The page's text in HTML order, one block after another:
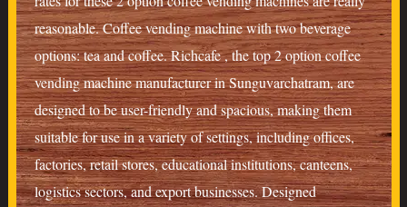
reasonable. Coffee vending machine with two beverage
options: tea and coffee. Richcafe , the top 2 option coffee
vending machine manufacturer in Sunguvarchatram, are
designed to be user-friendly and spacious, making them
suitable for use in a variety of settings, including offices,
factories, retail stores, educational institutions, canteens,
logistics sectors, and export businesses. Designed